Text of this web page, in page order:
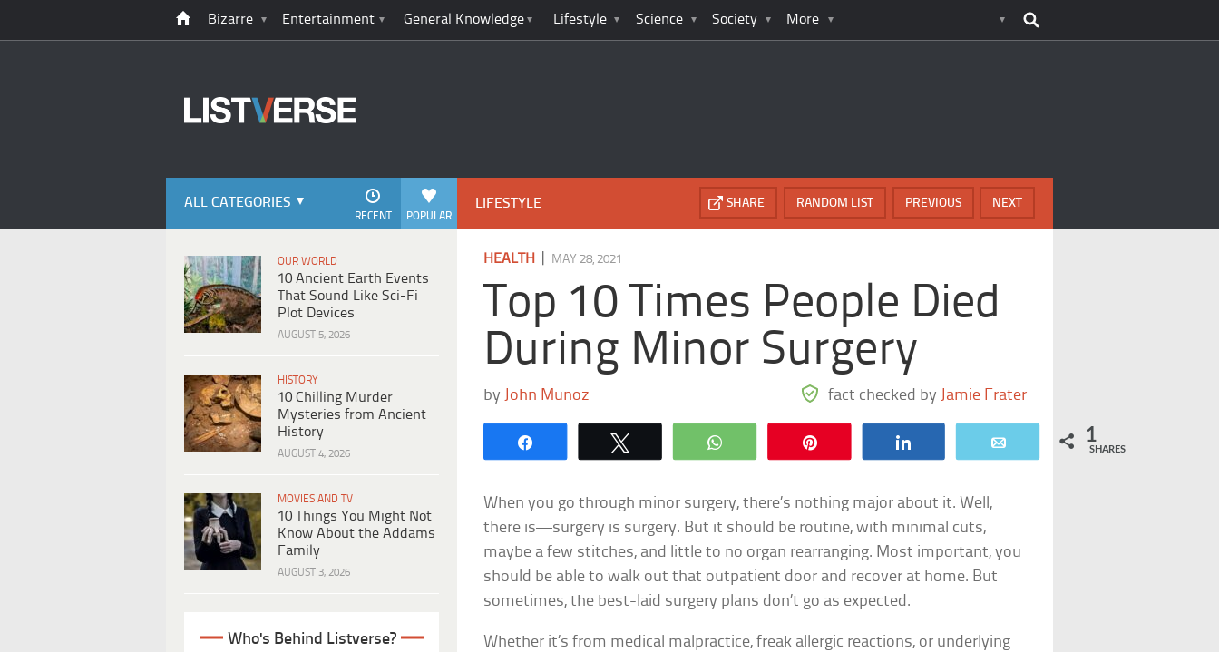
Bizarre Entertainment General Knowledge Lifestyle Science Society More
ALL CATEGORIES
POPULAR
RECENT
OUR WORLD
10 Ancient Earth Events
That Sound Like Sci-Fi
Plot Devices
AUGUST 5, 2026
HISTORY
10 Chilling Murder
Mysteries from Ancient
History
AUGUST 4, 2026
MOVIES AND TV
10 Things You Might Not
Know About the Addams
Family
AUGUST 3, 2026
Who's Behind Listverse?
LIFESTYLE NEXT
PREVIOUS
RANDOM LIST
SHARE
HEALTH MAY 28, 2021
Top 10 Times People Died
During Minor Surgery
by John Munoz fact checked by Jamie Frater
WhatsApp 1
SHARES
When you go through minor surgery, there’s nothing major about it. Well,
there is—surgery is surgery. But it should be routine, with minimal cuts,
maybe a few stitches, and little to no organ rearranging. Most important, you
should be able to walk out that outpatient door and recover at home. But
sometimes, the best-laid surgery plans don’t go as expected.
Whether it’s from medical malpractice, freak allergic reactions, or underlying